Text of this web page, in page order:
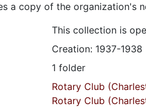
a copy of the organization's
This collection is
Creation: 1937-1938
1 folder
Rotary Club
Rotary Club